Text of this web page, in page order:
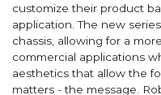
customize their product
application. The new
chassis, allowing for a
commercial applications
aesthetics that allow the
matters - the message.